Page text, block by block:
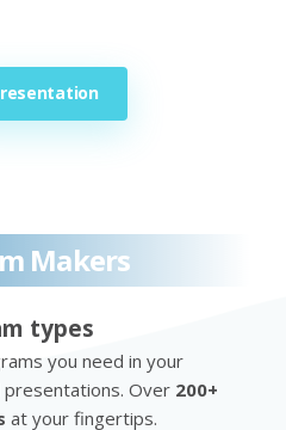
Makers
types
you need in your
presentations. Over 200+
at your fingertips.